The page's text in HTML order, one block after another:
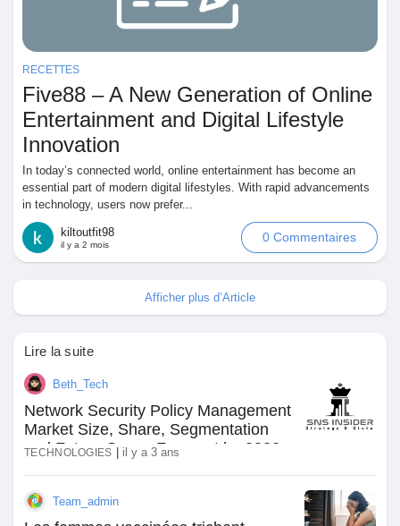
RECETTES
Five88 – A New Generation of Online
Entertainment and Digital Lifestyle
Innovation
In today’s connected world, online entertainment has become an
essential part of modern digital lifestyles. With rapid advancements
in technology, users now prefer...
kiltoutfit98
il y a 2 mois
0 Commentaires
Afficher plus d’Article
Lire la suite
Beth_Tech
Network Security Policy Management
Market Size, Share, Segmentation
and Future Scope Forecast by 2030
TECHNOLOGIES il y a 3 ans
Team_admin